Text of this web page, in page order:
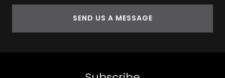
SEND US A MESSAGE